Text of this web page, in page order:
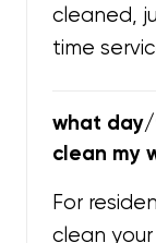
cleaned,
time
what
clean my
For
clean